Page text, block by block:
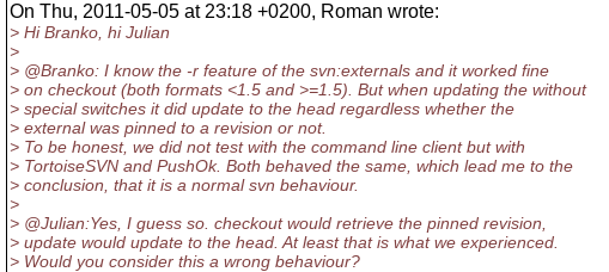
On Thu, 2011-05-05 at 23:18 +0200, Roman wrote:
> Hi Branko, hi Julian
>
> @Branko: I know the -r feature of the svn:externals and it worked fine
> on checkout (both formats <1.5 and >=1.5). But when updating the without
> special switches it did update to the head regardless whether the
> external was pinned to a revision or not.
> To be honest, we did not test with the command line client but with
> TortoiseSVN and PushOk. Both behaved the same, which lead me to the
> conclusion, that it is a normal svn behaviour.
>
> @Julian:Yes, I guess so. checkout would retrieve the pinned revision,
> update would update to the head. At least that is what we experienced.
> Would you consider this a wrong behaviour?